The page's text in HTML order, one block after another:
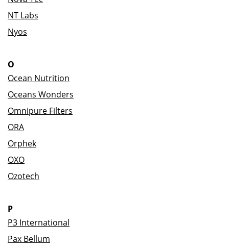
NT Labs
Nyos
O
Ocean Nutrition
Oceans Wonders
Omnipure Filters
ORA
Orphek
OXO
Ozotech
P
P3 International
Pax Bellum